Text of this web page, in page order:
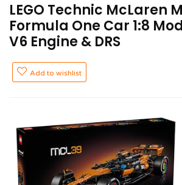
LEGO Technic McLaren
Formula One Car 1:8
V6 Engine & DRS
Add to wishlist